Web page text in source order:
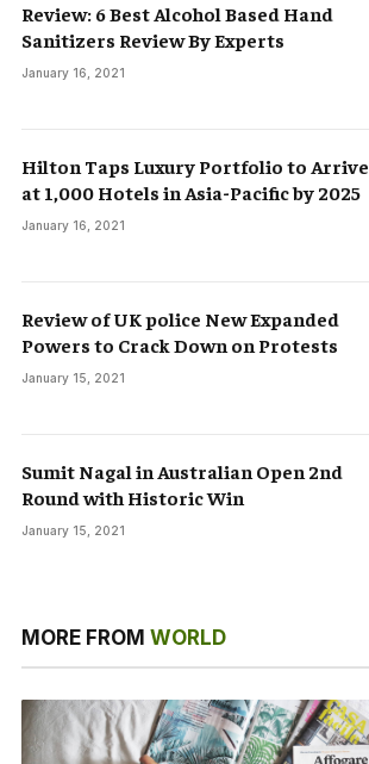
Review: 6 Best Alcohol Based Hand
Sanitizers Review By Experts
January 16, 2021
Hilton Taps Luxury Portfolio to Arrive
at 1,000 Hotels in Asia-Pacific by 2025
January 16, 2021
Review of UK police New Expanded
Powers to Crack Down on Protests
January 15, 2021
Sumit Nagal in Australian Open 2nd
Round with Historic Win
January 15, 2021
MORE FROM WORLD